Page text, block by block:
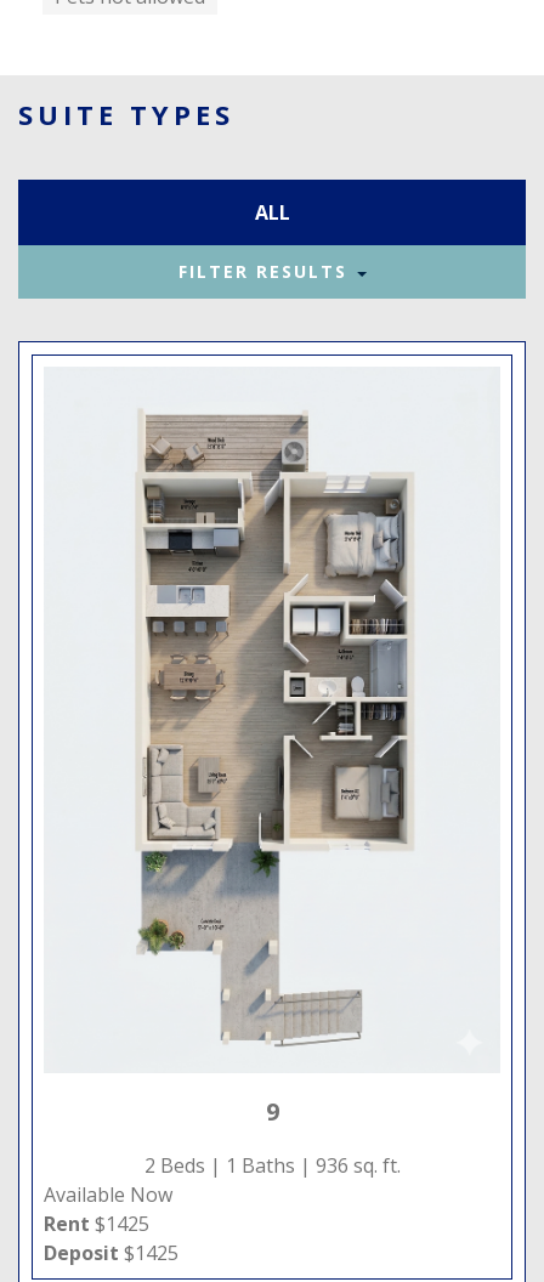
SUITE TYPES
ALL
FILTER RESULTS
9
2 Beds | 1 Baths | 936 sq. ft.
Available Now
Rent $1425
Deposit $1425